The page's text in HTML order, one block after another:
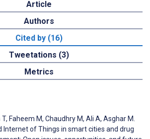
Article
Authors
Cited by (16)
Tweetations (3)
Metrics
T, Faheem M, Chaudhry M, Ali A, Asghar M.
Internet of Things in smart cities and drug